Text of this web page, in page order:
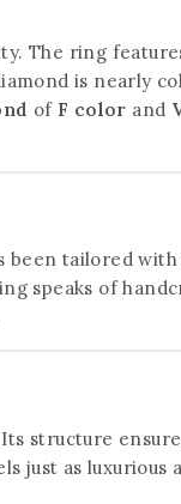
The ring
is nearly
of F color and
been tailored
speaks of
structure
just as luxurious